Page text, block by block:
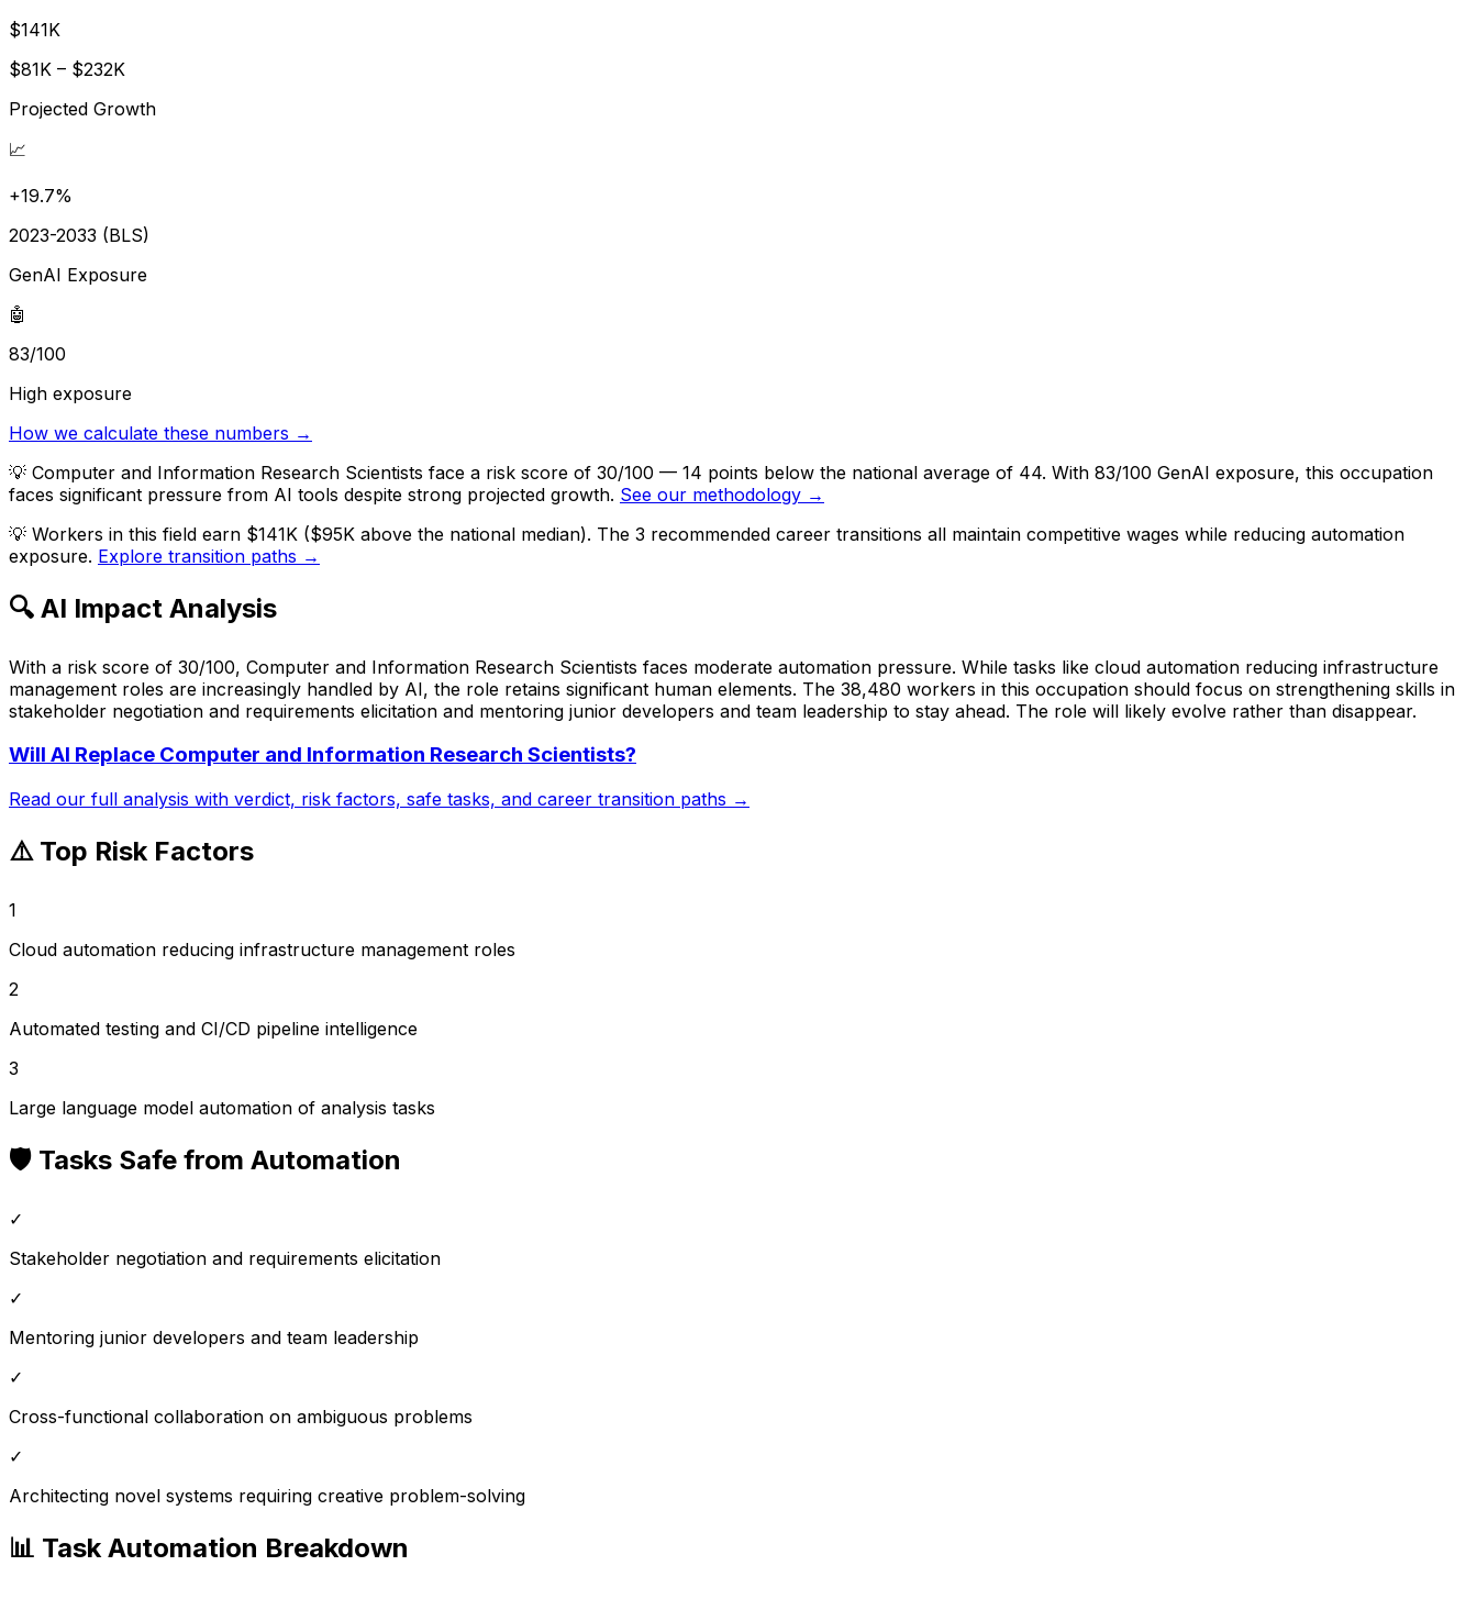
$141K
$81K – $232K
Projected Growth
📈
+19.7%
2023-2033 (BLS)
GenAI Exposure
🤖
83/100
High exposure
How we calculate these numbers →
💡 Computer and Information Research Scientists face a risk score of 30/100 — 14 points below the national average of 44. With 83/100 GenAI exposure, this occupation
faces significant pressure from AI tools despite strong projected growth. See our methodology →
💡 Workers in this field earn $141K ($95K above the national median). The 3 recommended career transitions all maintain competitive wages while reducing automation
exposure. Explore transition paths →
🔍 AI Impact Analysis
With a risk score of 30/100, Computer and Information Research Scientists faces moderate automation pressure. While tasks like cloud automation reducing infrastructure
management roles are increasingly handled by AI, the role retains significant human elements. The 38,480 workers in this occupation should focus on strengthening skills in
stakeholder negotiation and requirements elicitation and mentoring junior developers and team leadership to stay ahead. The role will likely evolve rather than disappear.
Will AI Replace Computer and Information Research Scientists?
Read our full analysis with verdict, risk factors, safe tasks, and career transition paths →
⚠️ Top Risk Factors
1
Cloud automation reducing infrastructure management roles
2
Automated testing and CI/CD pipeline intelligence
3
Large language model automation of analysis tasks
🛡️ Tasks Safe from Automation
✓
Stakeholder negotiation and requirements elicitation
✓
Mentoring junior developers and team leadership
✓
Cross-functional collaboration on ambiguous problems
✓
Architecting novel systems requiring creative problem-solving
📊 Task Automation Breakdown